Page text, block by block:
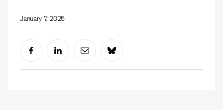
January 7, 2025